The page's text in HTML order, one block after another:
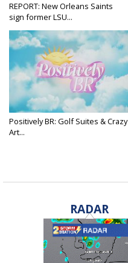
REPORT: New Orleans Saints
sign former LSU...
Positively BR: Golf Suites & Crazy
Art...
RADAR